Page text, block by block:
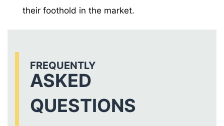
their foothold in the market.
FREQUENTLY
ASKED
QUESTIONS